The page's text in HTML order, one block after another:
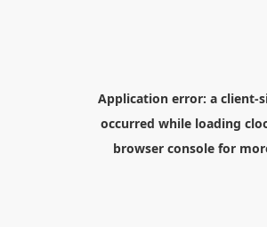
Application error: a client-
occurred while loading
browser consolefor